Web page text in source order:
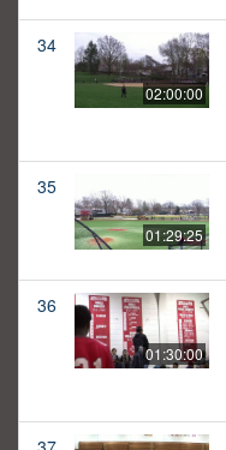
34
02:00:00
35
01:29:25
36
01:30:00